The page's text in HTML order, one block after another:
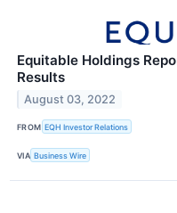
Equitable Holdings
Results
August 03, 2022
FROM EQH Investor Relations
VIA Business Wire